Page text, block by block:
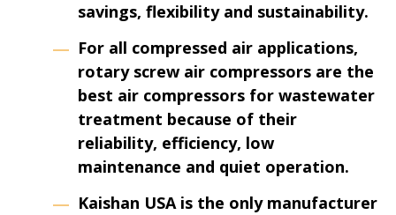
savings, flexibility and sustainability.
For all compressed air applications,
rotary screw air compressors are the
best air compressors for wastewater
treatment because of their
reliability, efficiency, low
maintenance and quiet operation.
Kaishan USA is the only manufacturer